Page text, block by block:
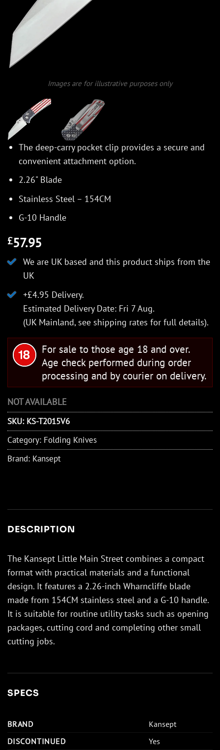
Images are for illustrative purposes only
The deep-carry pocket clip provides a secure and
convenient attachment option.
2.26" Blade
Stainless Steel – 154CM
G-10 Handle
£57.95
We are UK based and this product ships from the
UK
+£4.95 Delivery.
Estimated Delivery Date: Fri 7 Aug.
(UK Mainland, see shipping rates for full details).
For sale to those age 18 and over.
Age check performed during order
processing and by courier on delivery.
NOT AVAILABLE
SKU: KS-T2015V6
Category: Folding Knives
Brand: Kansept
DESCRIPTION
The Kansept Little Main Street combines a compact
format with practical materials and a functional
design. It features a 2.26-inch Wharncliffe blade
made from 154CM stainless steel and a G-10 handle.
It is suitable for routine utility tasks such as opening
packages, cutting cord and completing other small
cutting jobs.
SPECS
BRAND
Kansept
DISCONTINUED
Yes